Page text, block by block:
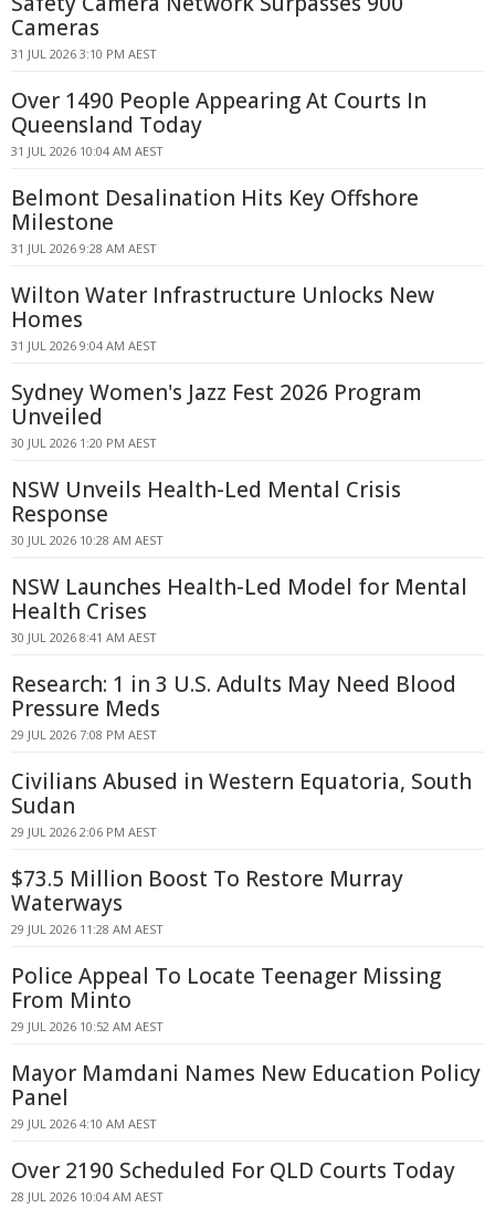
Cameras
31 JUL 2026 3:10 PM AEST
Over 1490 People Appearing At Courts In
Queensland Today
31 JUL 2026 10:04 AM AEST
Belmont Desalination Hits Key Offshore
Milestone
31 JUL 2026 9:28 AM AEST
Wilton Water Infrastructure Unlocks New
Homes
31 JUL 2026 9:04 AM AEST
Sydney Women's Jazz Fest 2026 Program
Unveiled
30 JUL 2026 1:20 PM AEST
NSW Unveils Health-Led Mental Crisis
Response
30 JUL 2026 10:28 AM AEST
NSW Launches Health-Led Model for Mental
Health Crises
30 JUL 2026 8:41 AM AEST
Research: 1 in 3 U.S. Adults May Need Blood
Pressure Meds
29 JUL 2026 7:08 PM AEST
Civilians Abused in Western Equatoria, South
Sudan
29 JUL 2026 2:06 PM AEST
$73.5 Million Boost To Restore Murray
Waterways
29 JUL 2026 11:28 AM AEST
Police Appeal To Locate Teenager Missing
From Minto
29 JUL 2026 10:52 AM AEST
Mayor Mamdani Names New Education Policy
Panel
29 JUL 2026 4:10 AM AEST
Over 2190 Scheduled For QLD Courts Today
28 JUL 2026 10:04 AM AEST